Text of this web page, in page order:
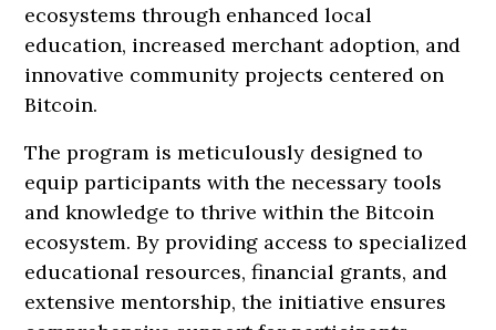
ecosystems through enhanced local
education, increased merchant adoption, and
innovative community projects centered on
Bitcoin.
The program is meticulously designed to
equip participants with the necessary tools
and knowledge to thrive within the Bitcoin
ecosystem. By providing access to specialized
educational resources, financial grants, and
extensive mentorship, the initiative ensures